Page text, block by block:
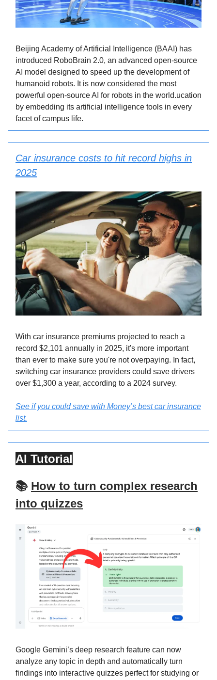
Beijing Academy of Artificial Intelligence (BAAI) has
introduced RoboBrain 2.0, an advanced open-source
AI model designed to speed up the development of
humanoid robots. It is now considered the most
powerful open-source AI for robots in the world.ucation
by embedding its artificial intelligence tools in every
facet of campus life.
Car insurance costs to hit record highs in
2025
With car insurance premiums projected to reach a
record $2,101 annually in 2025, it's more important
than ever to make sure you're not overpaying. In fact,
switching car insurance providers could save drivers
over $1,300 a year, according to a 2024 survey.
See if you could save with Money’s best car insurance
list.
AI Tutorial
📚 How to turn complex research
into quizzes
Google Gemini’s deep research feature can now
analyze any topic in depth and automatically turn
findings into interactive quizzes perfect for studying or